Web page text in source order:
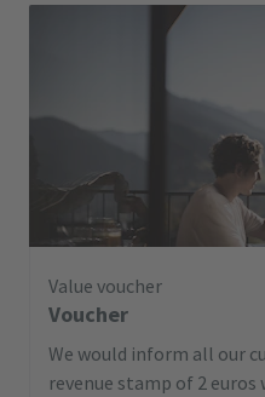
Value voucher
Voucher
We would inform all our
revenue stamp of 2